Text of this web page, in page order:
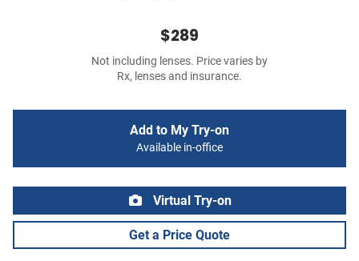
$289
Not including lenses. Price varies by
Rx, lenses and insurance.
Add to My Try-on
Available in-office
Virtual Try-on
Get a Price Quote